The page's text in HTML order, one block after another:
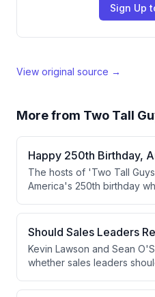
Sign Up
View original source →
More from Two Tall
Happy 250th Birthday,
The hosts of 'Two Tall
America's 250th birthday
the country. They offer
American tipping culture
Should Sales Leaders
Kevin Lawson and Sean
whether sales leaders
downward unless